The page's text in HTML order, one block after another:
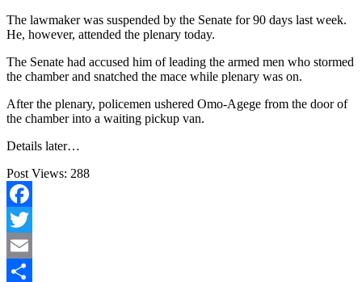
The lawmaker was suspended by the Senate for 90 days last week.
He, however, attended the plenary today.
The Senate had accused him of leading the armed men who stormed
the chamber and snatched the mace while plenary was on.
After the plenary, policemen ushered Omo-Agege from the door of
the chamber into a waiting pickup van.
Details later…
Post Views: 288
Facebook
Twitter
Email